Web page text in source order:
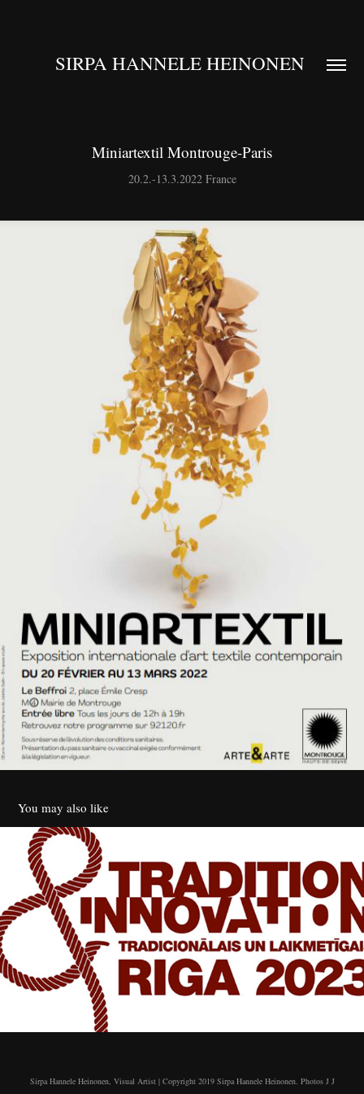
SIRPA HANNELE HEINONEN
Miniartextil Montrouge-Paris
20.2.-13.3.2022 France
You may also like
7th Riga International Triennial of Textile
2023
Sirpa Hannele Heinonen, Visual Artist | Copyright 2019 Sirpa Hannele Heinonen. Photos J J